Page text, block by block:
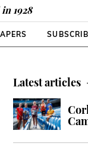
1928
Latest articles